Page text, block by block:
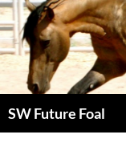
Skip
to
content
SW Future Foal